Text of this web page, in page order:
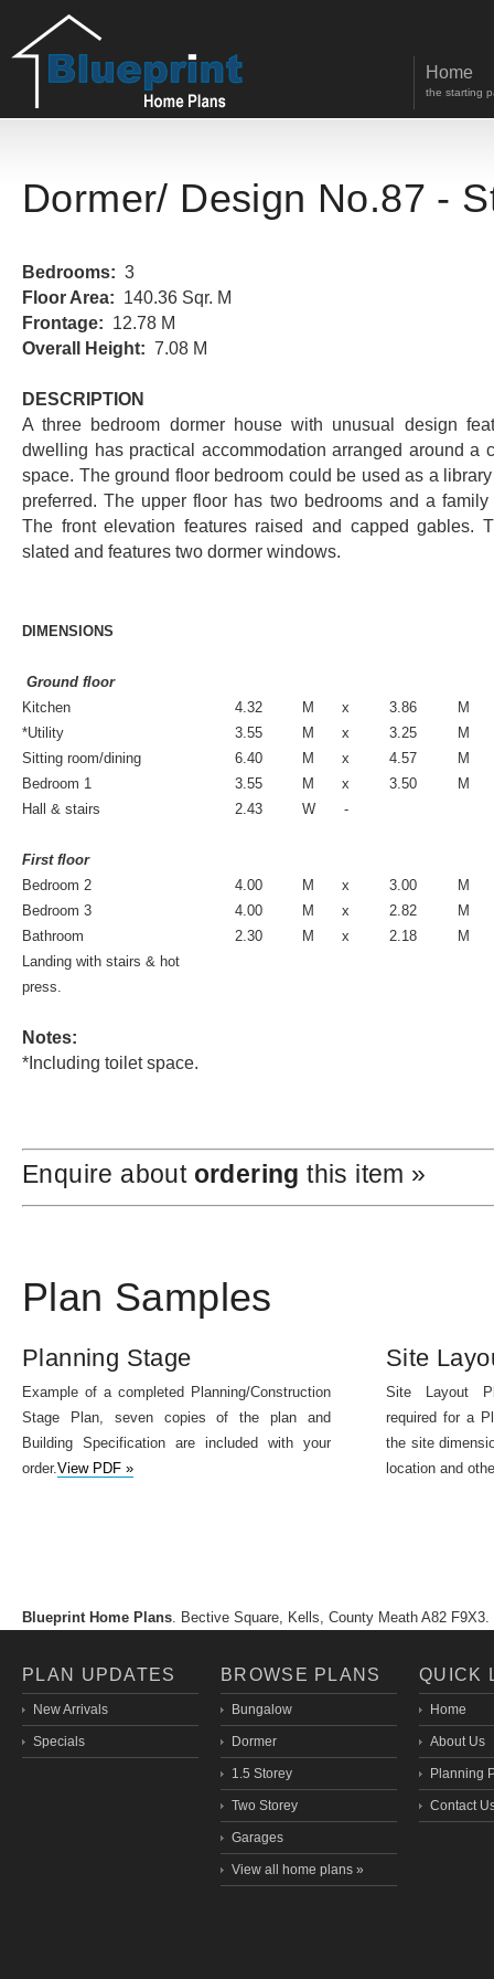
Home
the starting
Dormer/ Design No.87 -
Bedrooms: 3
Floor Area: 140.36 Sqr. M
Frontage: 12.78 M
Overall Height: 7.08 M
DESCRIPTION
A three bedroom dormer house with unusual design
dwelling has practical accommodation arranged around a
space. The ground floor bedroom could be used as a
preferred. The upper floor has two bedrooms and a family
The front elevation features raised and capped gables.
slated and features two dormer windows.
DIMENSIONS
Ground floor
Kitchen
4.32 M x 3.86
M
*Utility
3.55 M x 3.25
M
Sitting room/dining
6.40 M x 4.57
M
Bedroom 1
3.55 M x 3.50
M
Hall & stairs
2.43 W -
First floor
Bedroom 2
4.00 M x 3.00
M
Bedroom 3
4.00 M x 2.82
M
Bathroom
2.30 M x 2.18
M
Landing with stairs & hot
press.
Notes:
*Including toilet space.
Enquire about ordering this item »
Plan Samples
Planning Stage
Example of a completed Planning/Construction
Stage Plan, seven copies of the plan and
Building Specification are included with your
order.View PDF »
Site
Site Layout
required for a
the site
location and
Blueprint Home Plans. Bective Square, Kells, County Meath A82
PLAN UPDATES
New Arrivals
Specials
BROWSE PLANS
Bungalow
Dormer
1.5 Storey
Two Storey
Garages
View all home plans »
QUICK
Home
About Us
Planning
Contact